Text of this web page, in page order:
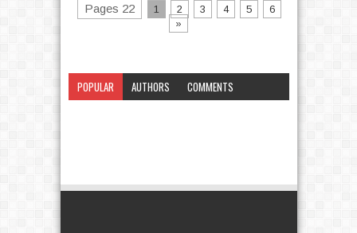
Pages 22 1 2 3 4 5
6
»
POPULAR AUTHORS
COMMENTS